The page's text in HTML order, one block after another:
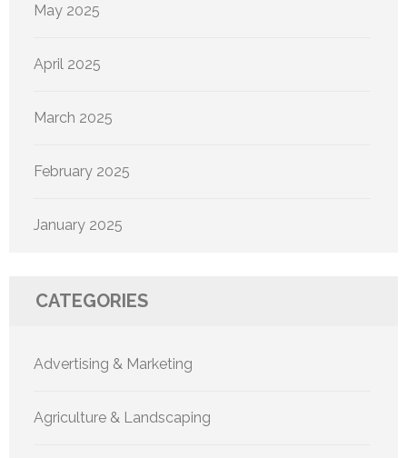
May 2025
April 2025
March 2025
February 2025
January 2025
CATEGORIES
Advertising & Marketing
Agriculture & Landscaping